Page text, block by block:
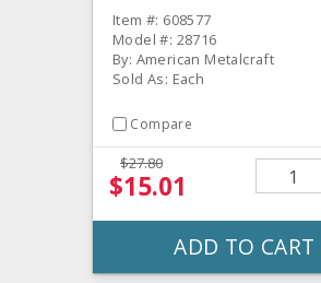
Item #: 608577
Model #: 28716
By: American Metalcraft
Sold As: Each
Compare
$27.80
$15.01
ADD TO CART